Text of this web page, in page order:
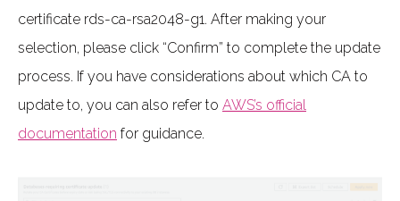
certificate rds-ca-rsa2048-g1. After making your
selection, please click “Confirm” to complete the update
process. If you have considerations about which CA to
update to, you can also refer to AWS’s official
documentation for guidance.